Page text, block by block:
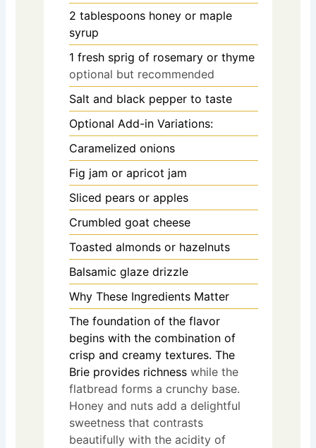
2 tablespoons honey or maple
syrup
1 fresh sprig of rosemary or thyme
optional but recommended
Salt and black pepper to taste
Optional Add-in Variations:
Caramelized onions
Fig jam or apricot jam
Sliced pears or apples
Crumbled goat cheese
Toasted almonds or hazelnuts
Balsamic glaze drizzle
Why These Ingredients Matter
The foundation of the flavor
begins with the combination of
crisp and creamy textures. The
Brie provides richness while the
flatbread forms a crunchy base.
Honey and nuts add a delightful
sweetness that contrasts
beautifully with the acidity of